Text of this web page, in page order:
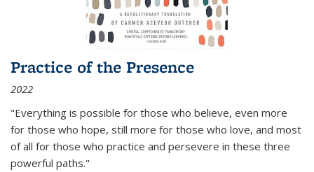
Practice of the Presence
2022
"Everything is possible for those who believe, even more
for those who hope, still more for those who love, and most
of all for those who practice and persevere in these three
powerful paths."